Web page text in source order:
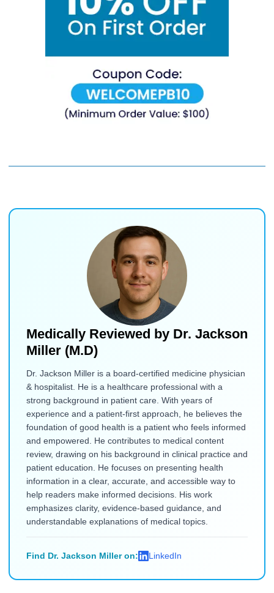
Medically Reviewed by Dr. Jackson
Miller (M.D)
Dr. Jackson Miller is a board-certified medicine physician
& hospitalist. He is a healthcare professional with a
strong background in patient care. With years of
experience and a patient-first approach, he believes the
foundation of good health is a patient who feels informed
and empowered. He contributes to medical content
review, drawing on his background in clinical practice and
patient education. He focuses on presenting health
information in a clear, accurate, and accessible way to
help readers make informed decisions. His work
emphasizes clarity, evidence-based guidance, and
understandable explanations of medical topics.
Find Dr. Jackson Miller on: LinkedIn